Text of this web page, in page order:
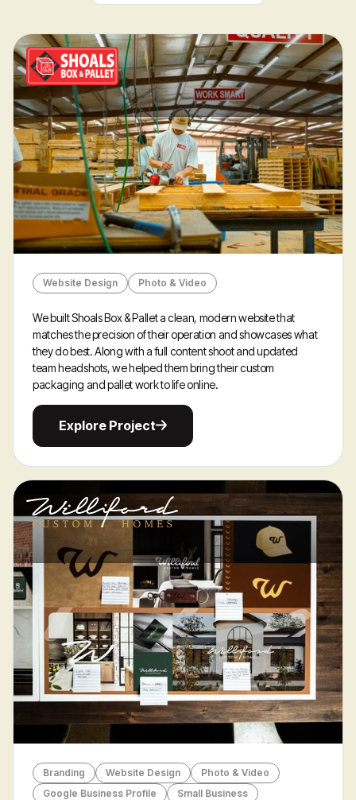
Portfolio
Website Design Photo & Video
We built Shoals Box & Pallet a clean, modern website that
matches the precision of their operation and showcases what
they do best. Along with a full content shoot and updated
team headshots, we helped them bring their custom
packaging and pallet work to life online.
Explore
ProjectExplore Project
Branding Website Design
Photo & Video
Google Business Profile
Small Business